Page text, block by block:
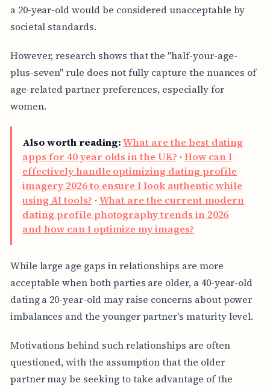
a 20-year-old would be considered unacceptable by
societal standards.
However, research shows that the "half-your-age-
plus-seven" rule does not fully capture the nuances of
age-related partner preferences, especially for
women.
Also worth reading: What are the best dating
apps for 40 year olds in the UK? · How can I
effectively handle optimizing dating profile
imagery 2026 to ensure I look authentic while
using AI tools? · What are the current modern
dating profile photography trends in 2026
and how can I optimize my images?
While large age gaps in relationships are more
acceptable when both parties are older, a 40-year-old
dating a 20-year-old may raise concerns about power
imbalances and the younger partner's maturity level.
Motivations behind such relationships are often
questioned, with the assumption that the older
partner may be seeking to take advantage of the